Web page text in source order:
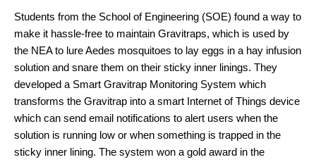
Students from the School of Engineering (SOE) found a way to
make it hassle-free to maintain Gravitraps, which is used by
the NEA to lure Aedes mosquitoes to lay eggs in a hay infusion
solution and snare them on their sticky inner linings. They
developed a Smart Gravitrap Monitoring System which
transforms the Gravitrap into a smart Internet of Things device
which can send email notifications to alert users when the
solution is running low or when something is trapped in the
sticky inner lining. The system won a gold award in the